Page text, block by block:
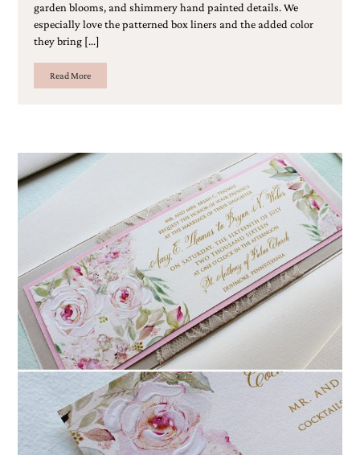
Momental
Designs
Unique
Wedding
Invitations
Kristy
Rice.
We
handmade
custom
wedding
invitations,
unique
wedding
invitations,
birth
announcements
and
stationery.
We
create
unique
garden blooms, and shimmery hand painted details. We
especially love the patterned box liners and the added color
they bring […]
Read More